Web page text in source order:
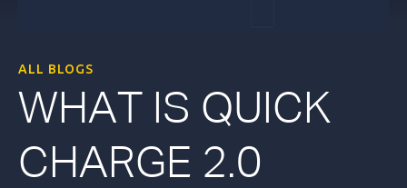
ALL BLOGS
WHAT IS QUICK
CHARGE 2.0